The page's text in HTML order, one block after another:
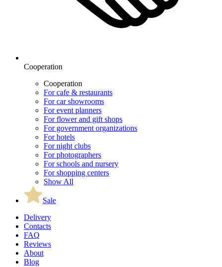
Cooperation
Cooperation
For cafe & restaurants
For car showrooms
For event planners
For flower and gift shops
For government organizations
For hotels
For night clubs
For photographers
For schools and nursery
For shopping centers
Show All
Sale
Delivery
Contacts
FAQ
Reviews
About
Blog